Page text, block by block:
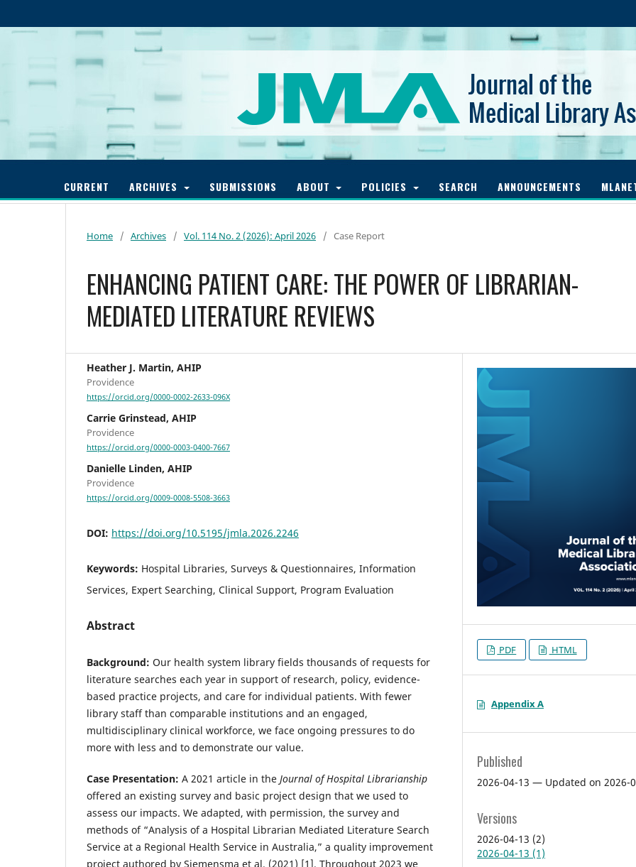
CURRENT ARCHIVES SUBMISSIONS ABOUT POLICIES SEARCH ANNOUNCEMENTS
Home / Archives / Vol. 114 No. 2 (2026): April 2026 / Case Report
ENHANCING PATIENT CARE: THE POWER OF LIBRARIAN-
MEDIATED LITERATURE REVIEWS
Heather J. Martin, AHIP
Providence
https://orcid.org/0000-0002-2633-096X
Carrie Grinstead, AHIP
Providence
https://orcid.org/0000-0003-0400-7667
Danielle Linden, AHIP
Providence
https://orcid.org/0009-0008-5508-3663
DOI: https://doi.org/10.5195/jmla.2026.2246
Keywords: Hospital Libraries, Surveys & Questionnaires, Information
Services, Expert Searching, Clinical Support, Program Evaluation
Abstract
Background: Our health system library fields thousands of requests for
literature searches each year in support of research, policy, evidence-
based practice projects, and care for individual patients. With fewer
library staff than comparable institutions and an engaged,
multidisciplinary clinical workforce, we face ongoing pressures to do
more with less and to demonstrate our value.
Case Presentation: A 2021 article in the Journal of Hospital Librarianship
offered an existing survey and basic project design that we used to
assess our impacts. We adapted, with permission, the survey and
methods of “Analysis of a Hospital Librarian Mediated Literature Search
Service at a Regional Health Service in Australia,” a quality improvement
project authored by Siemensma et al. (2021) [1]. Throughout 2023 we
PDF HTML
Appendix A
Published
2026-04-13 — Updated on 2026-
Versions
2026-04-13 (2)
2026-04-13 (1)